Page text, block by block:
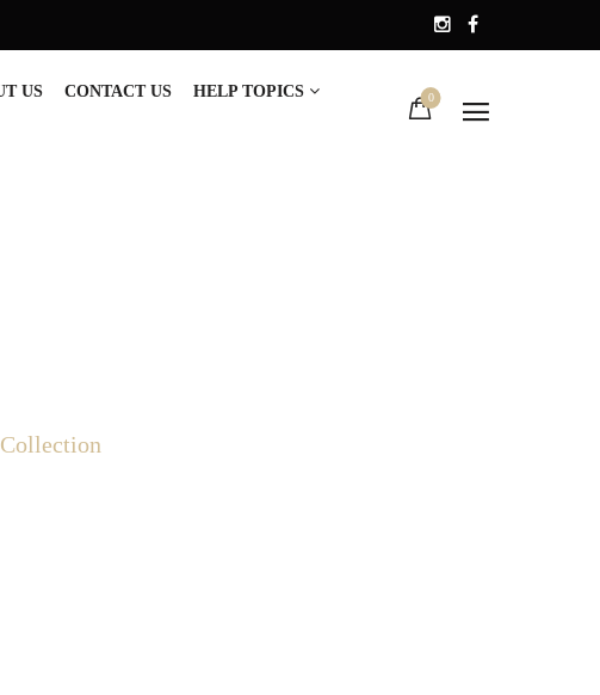
US CONTACT US HELP TOPICS 0